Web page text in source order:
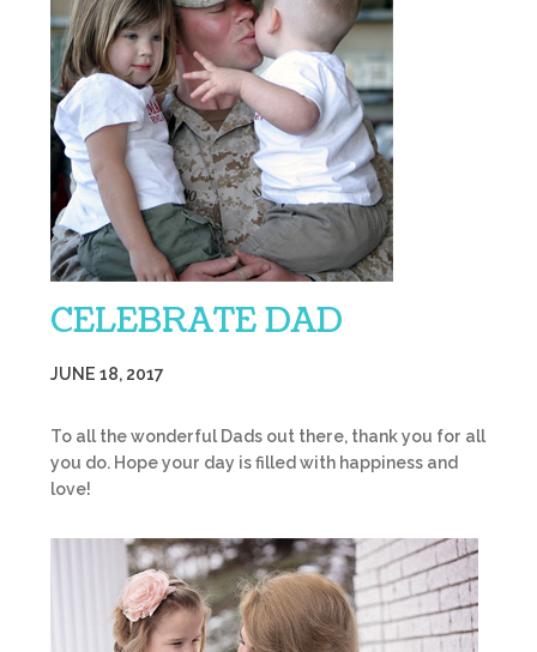
CELEBRATE DAD
JUNE 18, 2017
To all the wonderful Dads out there, thank you for all
you do. Hope your day is filled with happiness and
love!